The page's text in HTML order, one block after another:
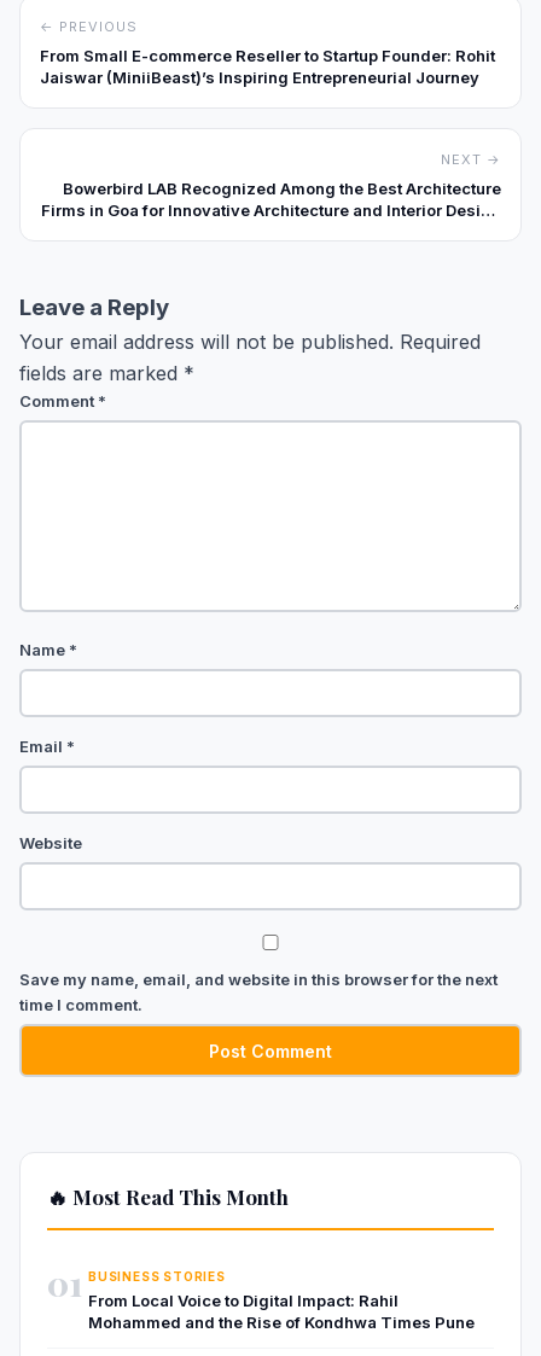
← PREVIOUS
From Small E-commerce Reseller to Startup Founder: Rohit
Jaiswar (MiniiBeast)’s Inspiring Entrepreneurial Journey
NEXT →
Bowerbird LAB Recognized Among the Best Architecture
Firms in Goa for Innovative Architecture and Interior Design
Leave a Reply
Your email address will not be published. Required
fields are marked *
Comment *
Name *
Email *
Website
Save my name, email, and website in this browser for the next
time I comment.
🔥 Most Read This Month
01 BUSINESS STORIES
From Local Voice to Digital Impact: Rahil
Mohammed and the Rise of Kondhwa Times Pune